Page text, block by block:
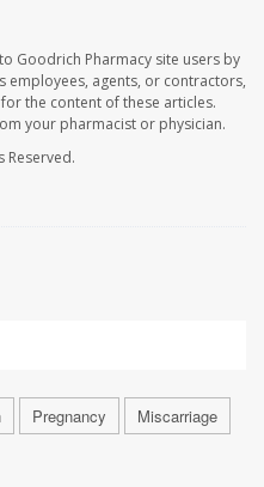
Goodrich Pharmacy site users by
employees, agents, or contractors,
the content of these articles.
your pharmacist or physician.
Reserved.
Pregnancy Miscarriage